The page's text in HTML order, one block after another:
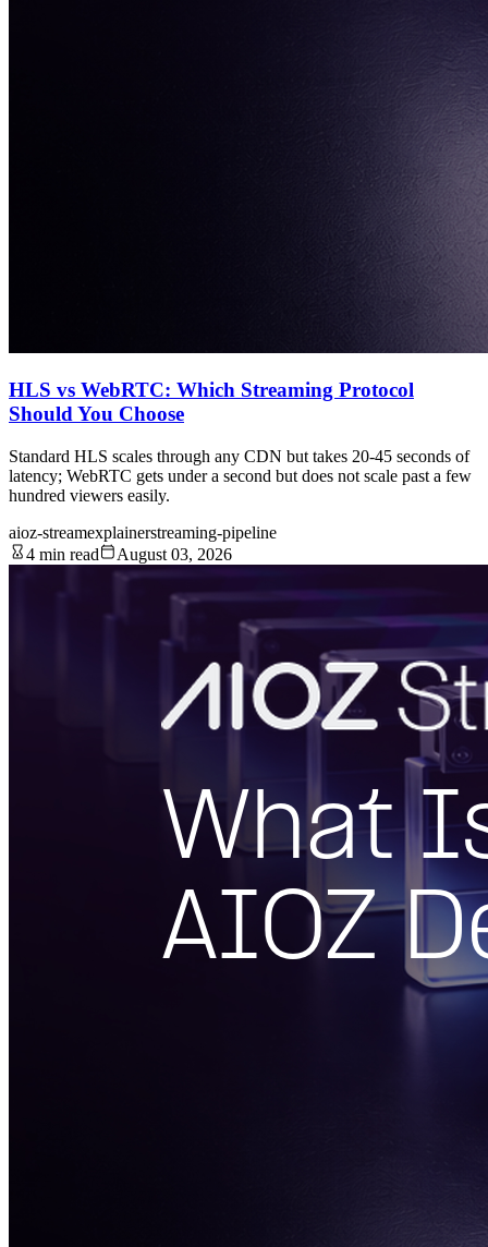
HLS vs WebRTC: Which Streaming Protocol
Should You Choose
Standard HLS scales through any CDN but takes 20-45 seconds of
latency; WebRTC gets under a second but does not scale past a few
hundred viewers easily.
aioz-streamexplainerstreaming-pipeline
4 min read
August 03, 2026